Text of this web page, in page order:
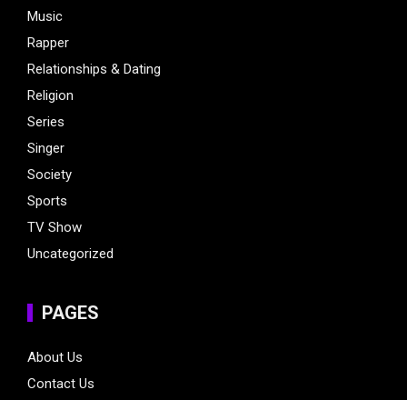
Music
Rapper
Relationships & Dating
Religion
Series
Singer
Society
Sports
TV Show
Uncategorized
PAGES
About Us
Contact Us